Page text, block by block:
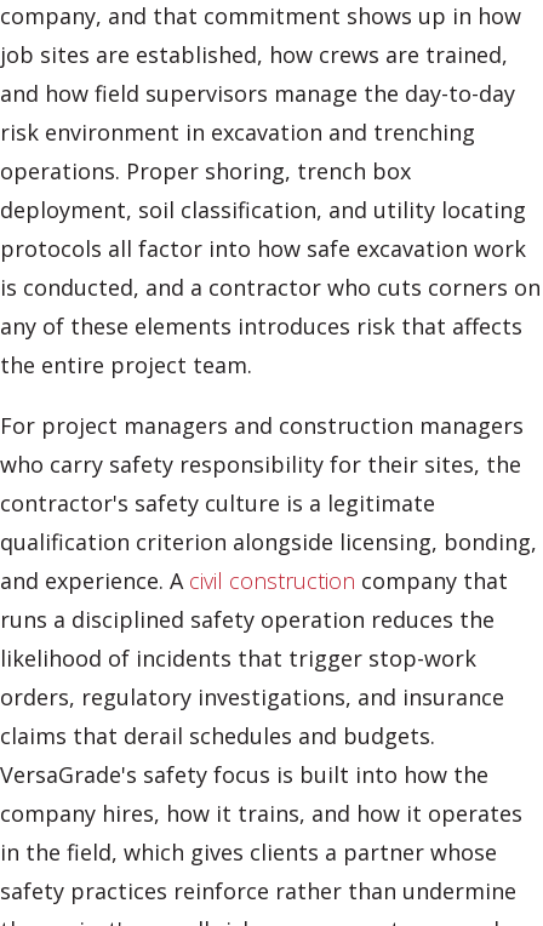
company, and that commitment shows up in how
job sites are established, how crews are trained,
and how field supervisors manage the day-to-day
risk environment in excavation and trenching
operations. Proper shoring, trench box
deployment, soil classification, and utility locating
protocols all factor into how safe excavation work
is conducted, and a contractor who cuts corners on
any of these elements introduces risk that affects
the entire project team.
For project managers and construction managers
who carry safety responsibility for their sites, the
contractor's safety culture is a legitimate
qualification criterion alongside licensing, bonding,
and experience. A civil construction company that
runs a disciplined safety operation reduces the
likelihood of incidents that trigger stop-work
orders, regulatory investigations, and insurance
claims that derail schedules and budgets.
VersaGrade's safety focus is built into how the
company hires, how it trains, and how it operates
in the field, which gives clients a partner whose
safety practices reinforce rather than undermine